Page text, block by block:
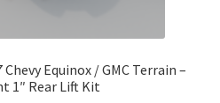
Equinox / GMC Terrain –
1″ Rear Lift Kit